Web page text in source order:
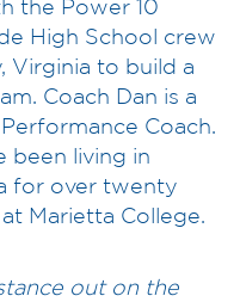
the Power 10
High School crew
Virginia to build a
Coach Dan is a
Coach.
been living in
for over twenty
Marietta College.
out on the